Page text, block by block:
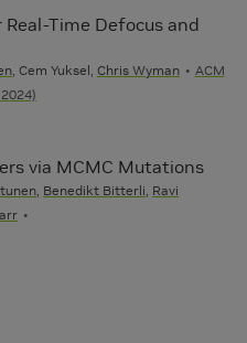
Real-Time Defocus and
, Cem Yuksel, Chris Wyman
ACM
via MCMC Mutations
, Benedikt Bitterli, Ravi